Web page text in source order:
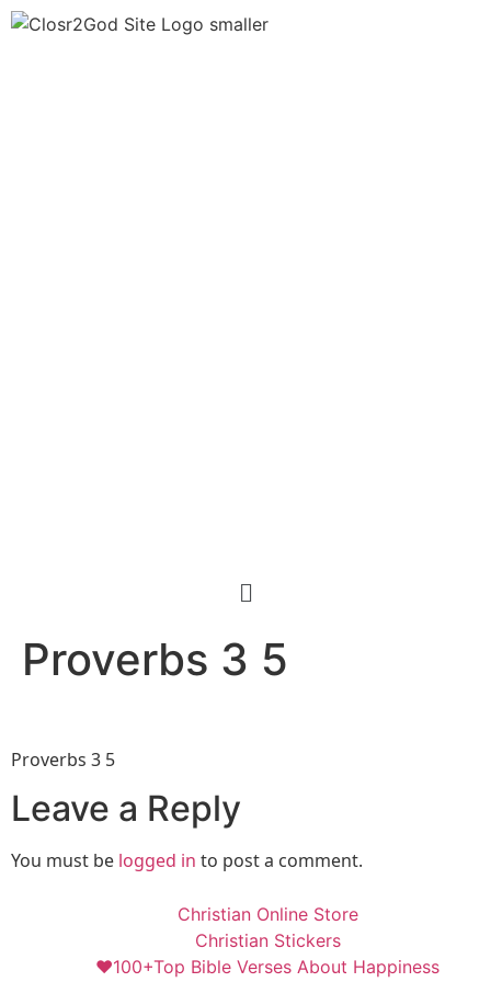
Proverbs 3 5
Proverbs 3 5
Leave a Reply
You must be logged in to post a comment.
Christian Online Store
Christian Stickers
❤️100+Top Bible Verses About Happiness